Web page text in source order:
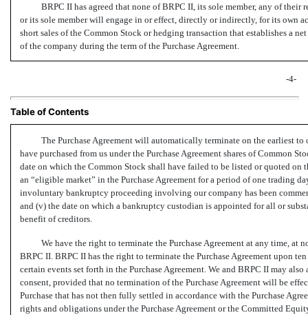
BRPC II has agreed that none of BRPC II, its sole member, any of
or its sole member will engage in or effect, directly or indirectly, for its own
short sales of the Common Stock or hedging transaction that establishes a
of the company during the term of the Purchase Agreement.
-4-
Table of Contents
The Purchase Agreement will automatically terminate on the earliest
have purchased from us under the Purchase Agreement shares of Common
date on which the Common Stock shall have failed to be listed or quoted on
an “eligible market” in the Purchase Agreement for a period of one trading
involuntary bankruptcy proceeding involving our company has been
and (v) the date on which a bankruptcy custodian is appointed for all or
benefit of creditors.
We have the right to terminate the Purchase Agreement at any time,
BRPC II. BRPC II has the right to terminate the Purchase Agreement upon
certain events set forth in the Purchase Agreement. We and BRPC II may
consent, provided that no termination of the Purchase Agreement will be
Purchase that has not then fully settled in accordance with the Purchase
rights and obligations under the Purchase Agreement or the Committed